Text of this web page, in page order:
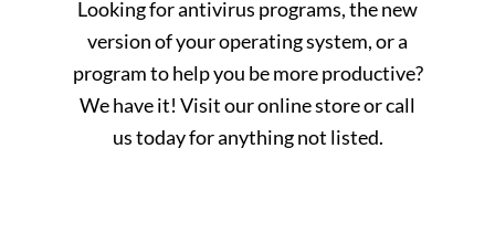
Looking for antivirus programs, the new
version of your operating system, or a
program to help you be more productive?
We have it! Visit our online store or call
us today for anything not listed.